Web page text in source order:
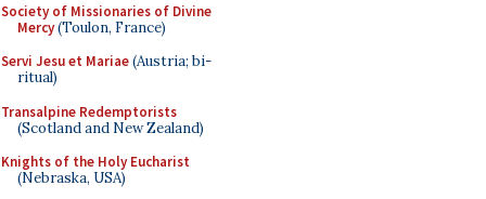
Society of Missionaries of Divine
Mercy(Toulon, France)
Servi Jesu et Mariae(Austria; bi-
ritual)
Transalpine Redemptorists
(Scotland and New Zealand)
Knights of the Holy Eucharist
(Nebraska, USA)